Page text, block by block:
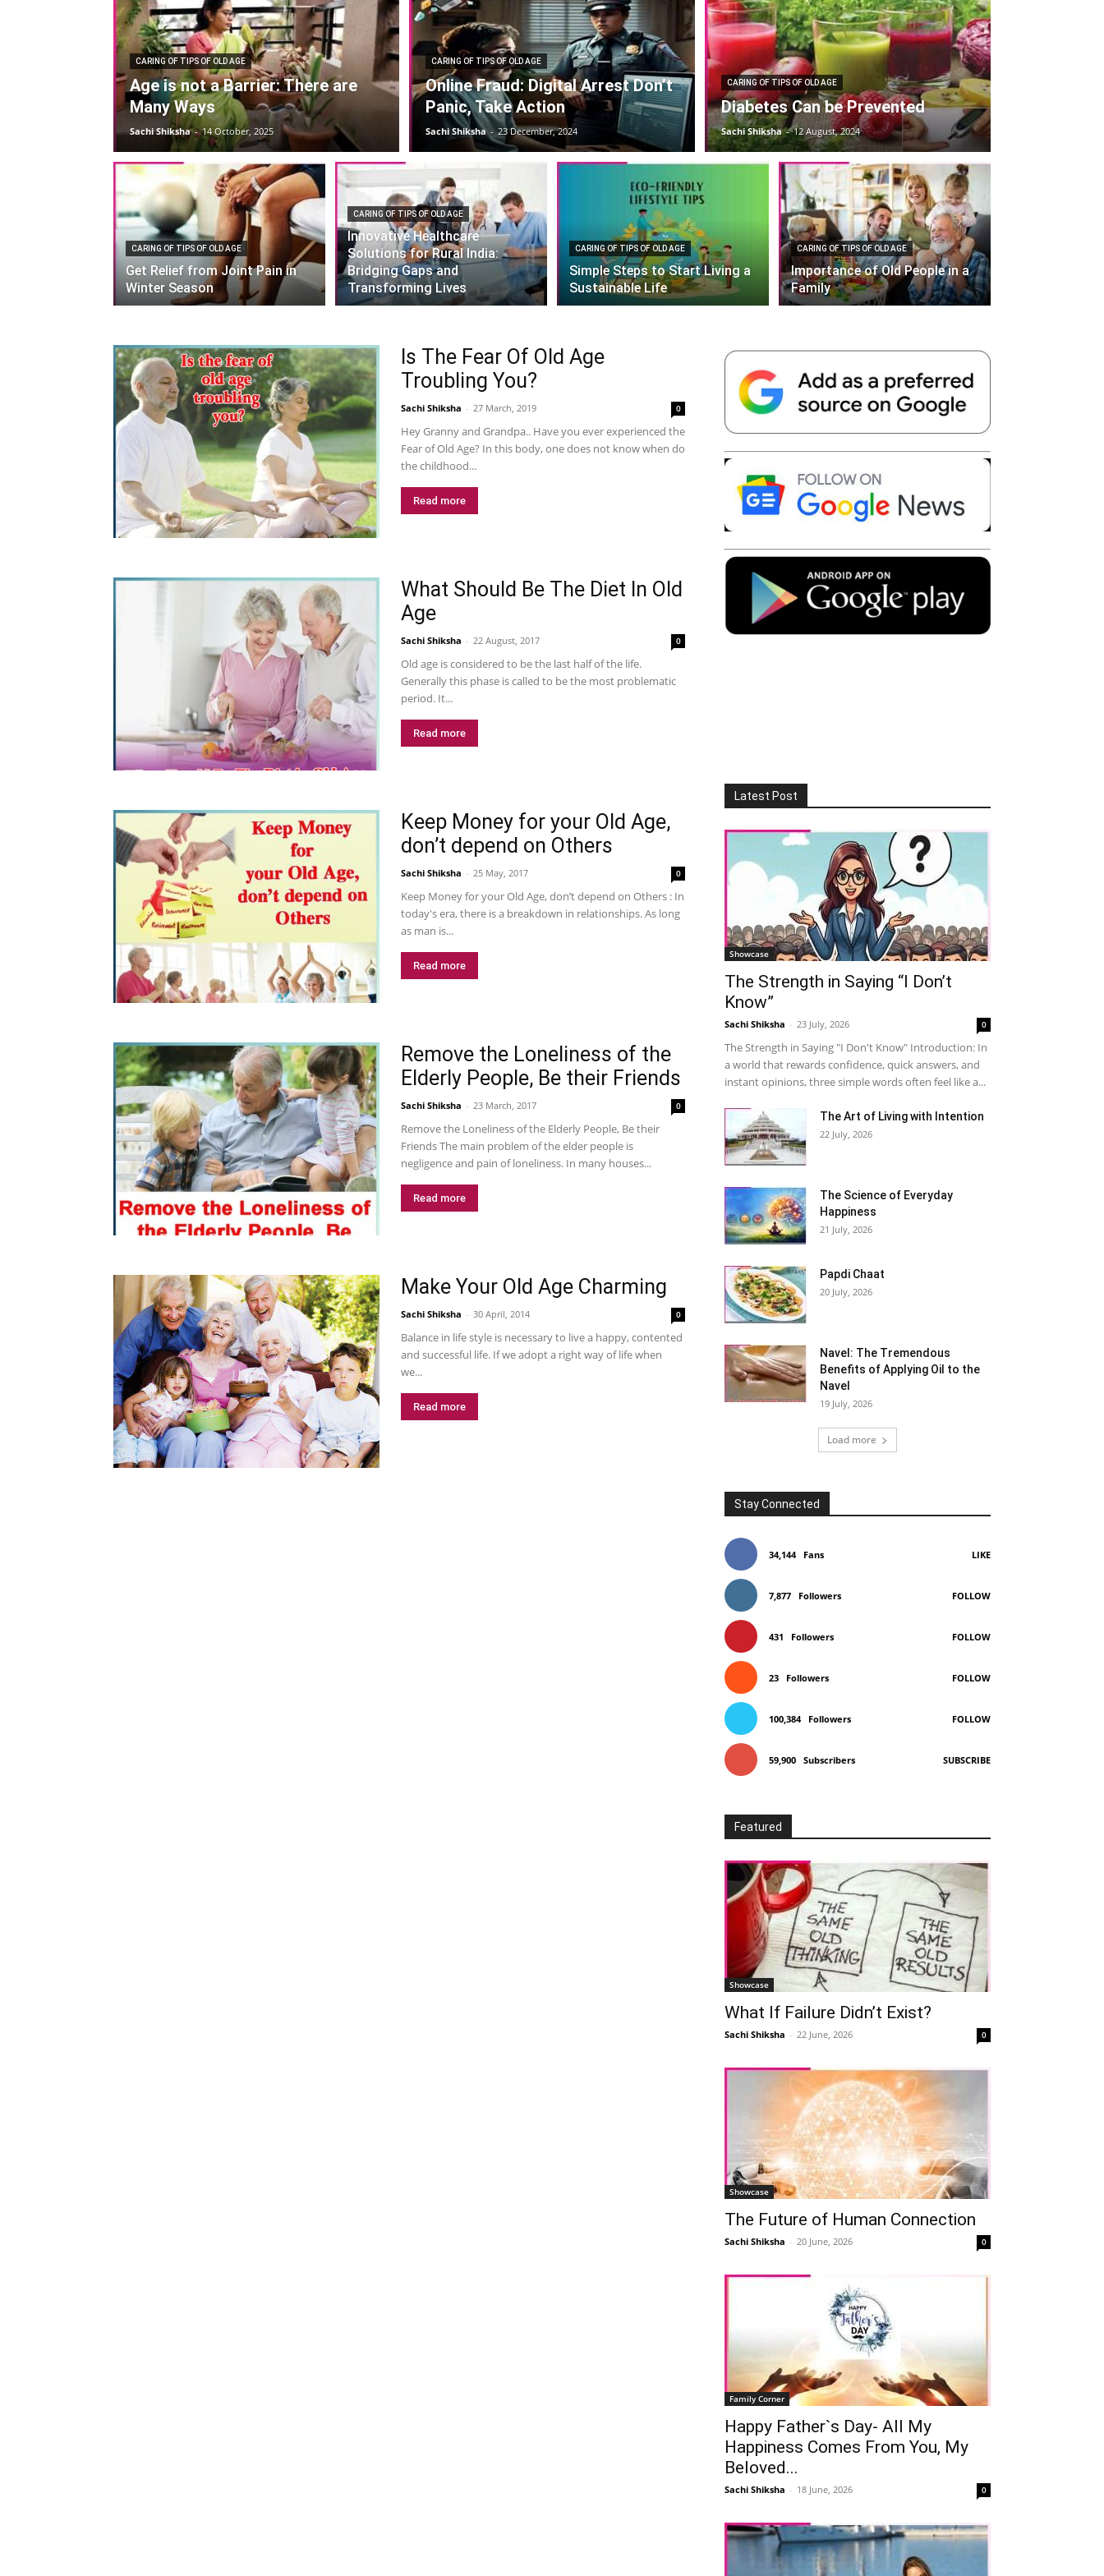
CARING OF TIPS OF OLD AGE
Age is not a Barrier: There are
Many Ways
Sachi Shiksha - 14 October, 2025
CARING OF TIPS OF OLD AGE
Online Fraud: Digital Arrest Don’t
Panic, Take Action
Sachi Shiksha - 23 December, 2024
CARING OF TIPS OF OLD AGE
Diabetes Can be Prevented
Sachi Shiksha - 12 August, 2024
CARING OF TIPS OF OLD AGE
Get Relief from Joint Pain in
Winter Season
CARING OF TIPS OF OLD AGE
Innovative Healthcare
Solutions for Rural India:
Bridging Gaps and
Transforming Lives
CARING OF TIPS OF OLD AGE
Simple Steps to Start Living a
Sustainable Life
CARING OF TIPS OF OLD AGE
Importance of Old People in a
Family
Is The Fear Of Old Age
Troubling You?
Sachi Shiksha - 27 March, 2019 0
Hey Granny and Grandpa.. Have you ever experienced the
Fear of Old Age? In this body, one does not know when do
the childhood...
Read more
What Should Be The Diet In Old
Age
Sachi Shiksha - 22 August, 2017 0
Old age is considered to be the last half of the life.
Generally this phase is called to be the most problematic
period. It...
Read more
Keep Money for your Old Age,
don’t depend on Others
Sachi Shiksha - 25 May, 2017 0
Keep Money for your Old Age, don’t depend on Others : In
today's era, there is a breakdown in relationships. As long
as man is...
Read more
Remove the Loneliness of the
Elderly People, Be their Friends
Sachi Shiksha - 23 March, 2017 0
Remove the Loneliness of the Elderly People, Be their
Friends The main problem of the elder people is
negligence and pain of loneliness. In many houses...
Read more
Make Your Old Age Charming
Sachi Shiksha - 30 April, 2014 0
Balance in life style is necessary to live a happy, contented
and successful life. If we adopt a right way of life when
we...
Read more
Latest Post
Showcase
The Strength in Saying “I Don’t
Know”
Sachi Shiksha - 23 July, 2026 0
The Strength in Saying "I Don't Know" Introduction: In
a world that rewards confidence, quick answers, and
instant opinions, three simple words often feel like a...
The Art of Living with Intention
22 July, 2026
The Science of Everyday
Happiness
21 July, 2026
Papdi Chaat
20 July, 2026
Navel: The Tremendous
Benefits of Applying Oil to the
Navel
19 July, 2026
Load more
Stay Connected
34,144 Fans LIKE
7,877 Followers FOLLOW
431 Followers FOLLOW
23 Followers FOLLOW
100,384 Followers FOLLOW
59,900 Subscribers SUBSCRIBE
Featured
Showcase
What If Failure Didn’t Exist?
Sachi Shiksha - 22 June, 2026 0
Showcase
The Future of Human Connection
Sachi Shiksha - 20 June, 2026 0
Family Corner
Happy Father`s Day- All My
Happiness Comes From You, My
Beloved...
Sachi Shiksha - 18 June, 2026 0